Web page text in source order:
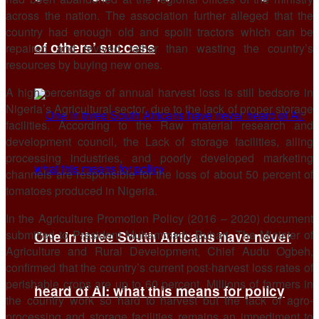
of others’ success
One in three South Africans have never
heard of AI: what this means for policy
across the nation. The association further alleged that the
country had enough old and spoilt tractors which can be
repaired and revived rather than wasting the country’s
resources by buying new ones.
A high percentage of annual harvest loss is still bedsore in
Nigeria’s Agricultural sector, due to the lack of proper storage
facilities. According to the Raw material research and
development council, the Lack of storage facilities, ailing
processing industries, and poorly developed marketing
channels are responsible for the loss of about 50 percent of
tomatoes produced in Nigeria.
In the Agriculture Promotion Policy (2016 – 2020) document
submitted to President Muhammadu Buhari, The Minister of
Agriculture and Rural Development, Chief Audu Ogbeh,
confirmed that the country’s current post-harvest loss rates of
perishable crops are up to 60 percent. Millions of farmers in
the country work so hard to harvest but the lack of agro-